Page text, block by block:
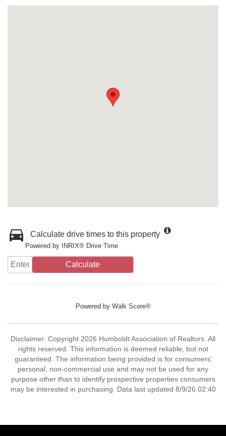
Calculate drive times to this property
Powered by INRIX® Drive Time
Calculate
Powered by Walk Score®
Disclaimer: Copyright 2026 Humboldt Association of Realtors. All
rights reserved. This information is deemed reliable, but not
guaranteed. The information being provided is for consumers’
personal, non-commercial use and may not be used for any
purpose other than to identify prospective properties consumers
may be interested in purchasing. Data last updated 8/9/26 02:40